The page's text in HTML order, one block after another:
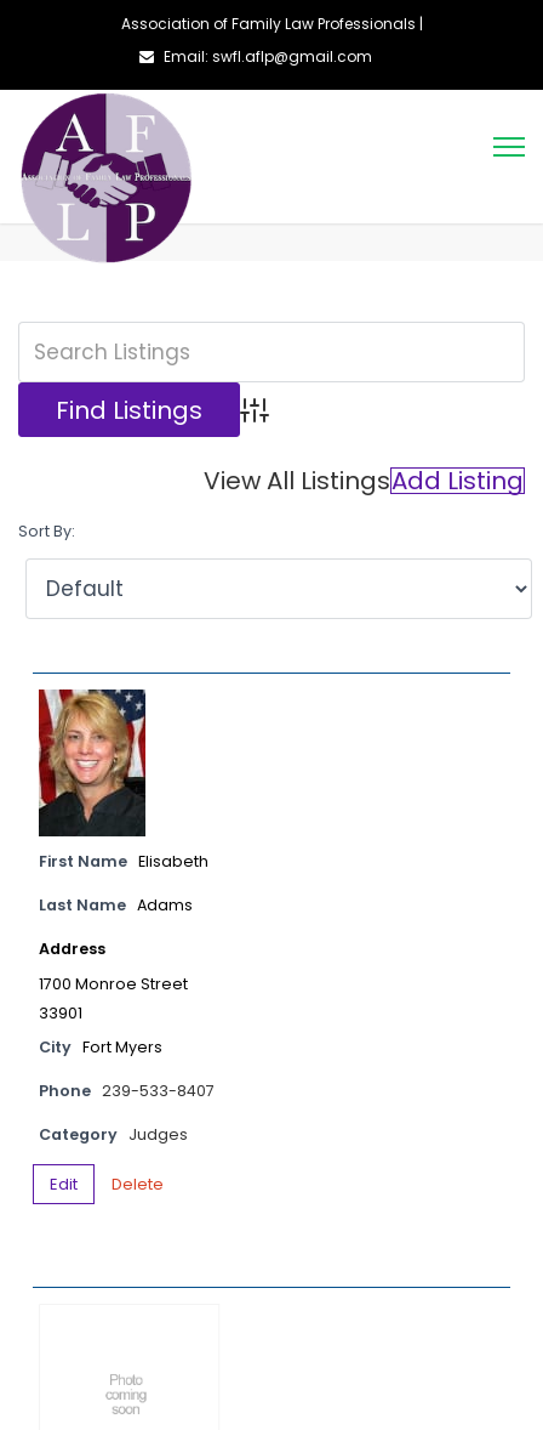
Association of Family Law Professionals |
Email: swfl.aflp@gmail.com
Advanced Search
View All ListingsAdd Listing
Sort By:
First Name Elisabeth
Last Name Adams
Address
1700 Monroe Street
33901
City Fort Myers
Phone 239-533-8407
Category Judges
Edit Delete